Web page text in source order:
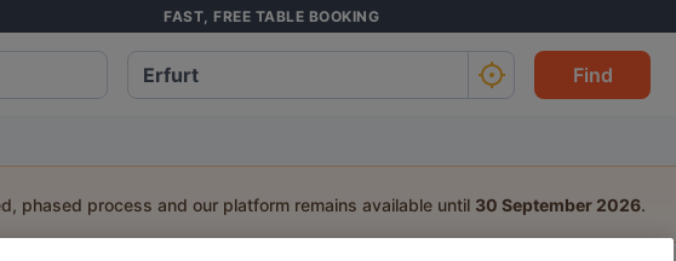
FAST, FREE TABLE BOOKING
Find
phased process and our platform remains available until 30 September 2026.